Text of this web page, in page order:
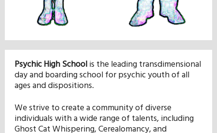
Admissions
Hall of Fame
Student Store
Psychic High Schoolis the leading transdimensional
day and boarding school for psychic youth of all
ages and dispositions.
We strive to create a community of diverse
individuals with a wide range of talents, including
Ghost Cat Whispering, Cerealomancy, and